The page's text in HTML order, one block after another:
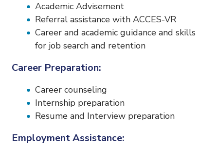
Academic Advisement
Referral assistance with ACCES-VR
Career and academic guidance and skills
for job search and retention
Career Preparation:
Career counseling
Internship preparation
Resume and Interview preparation
Employment Assistance: